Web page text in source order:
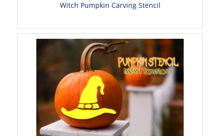
Witch Pumpkin Carving Stencil